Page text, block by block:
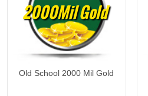
2000Mil Gold
Old School 2000 Mil Gold